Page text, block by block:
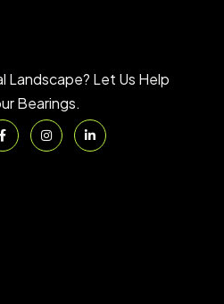
Landscape? Let Us Help
Bearings.